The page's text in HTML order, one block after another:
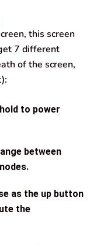
this screen
7 different
of the screen,
to power
between
as the up button
the